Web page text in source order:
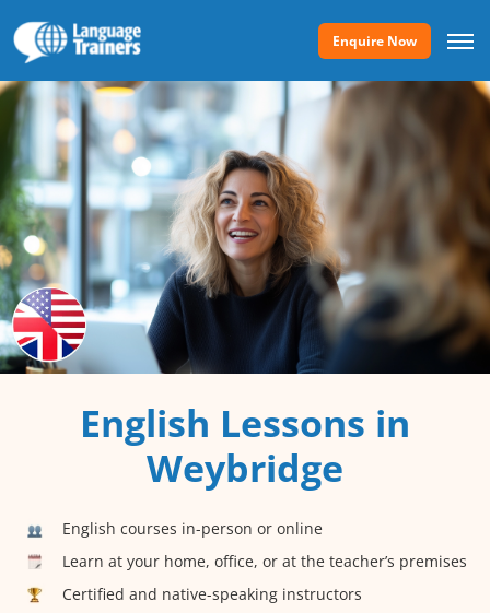
Enquire Now
English Lessons in
Weybridge
English courses in-person or online
Learn at your home, office, or at the teacher’s premises
Certified and native-speaking instructors